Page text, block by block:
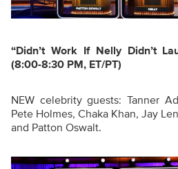
“Didn’t Work If Nelly Didn’t
(8:00-8:30 PM, ET/PT)
NEW celebrity guests: Tanner
Pete Holmes, Chaka Khan, Jay
and Patton Oswalt.